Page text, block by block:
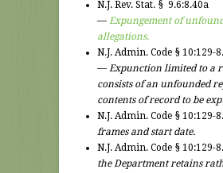
N.J. Rev. Stat. § 9.6:8.40a
— Expungement of
allegations.
N.J. Admin. Code § 10:129-
— Expunction limited to a
consists of an unfounded
contents of record to be
N.J. Admin. Code §
frames and start date.
N.J. Admin. Code § 10:129-
the Department retains